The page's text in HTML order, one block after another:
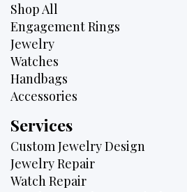
Shop All
Engagement Rings
Jewelry
Watches
Handbags
Accessories
Services
Custom Jewelry Design
Jewelry Repair
Watch Repair